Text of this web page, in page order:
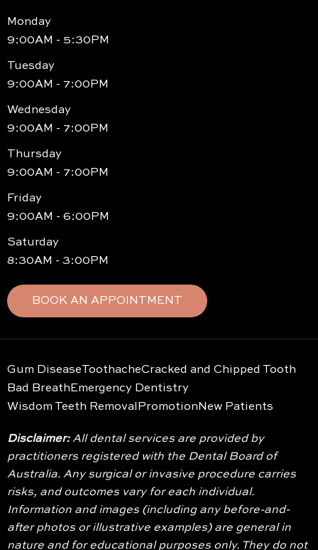
Monday
9:00AM - 5:30PM
Tuesday
9:00AM - 7:00PM
Wednesday
9:00AM - 7:00PM
Thursday
9:00AM - 7:00PM
Friday
9:00AM - 6:00PM
Saturday
8:30AM - 3:00PM
BOOK AN APPOINTMENT
Gum DiseaseToothacheCracked and Chipped Tooth
Bad Breath Emergency Dentistry
Wisdom Teeth Removal Promotion New Patients
Disclaimer:All dental services are provided by
practitioners registered with the Dental Board of
Australia. Any surgical or invasive procedure carries
risks, and outcomes vary for each individual.
Information and images (including any before-and-
after photos or illustrative examples) are general in
nature and for educational purposes only. They do not